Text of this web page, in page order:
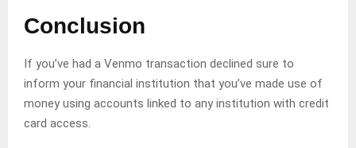
Conclusion
If you’ve had a Venmo transaction declined sure to
inform your financial institution that you’ve made use of
money using accounts linked to any institution with credit
card access.